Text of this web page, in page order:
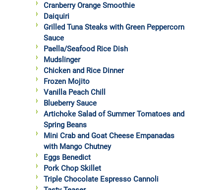
Cranberry Orange Smoothie
Daiquiri
Grilled Tuna Steaks with Green Peppercorn
Sauce
Paella/Seafood Rice Dish
Mudslinger
Chicken and Rice Dinner
Frozen Mojito
Vanilla Peach Chill
Blueberry Sauce
Artichoke Salad of Summer Tomatoes and
Spring Beans
Mini Crab and Goat Cheese Empanadas
with Mango Chutney
Eggs Benedict
Pork Chop Skillet
Triple Chocolate Espresso Cannoli